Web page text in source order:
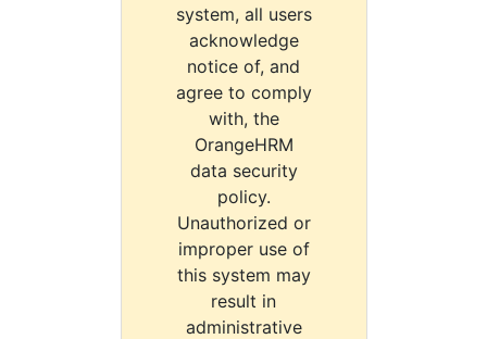
system, all users
acknowledge
notice of, and
agree to comply
with, the
OrangeHRM
data security
policy.
Unauthorized or
improper use of
this system may
result in
administrative